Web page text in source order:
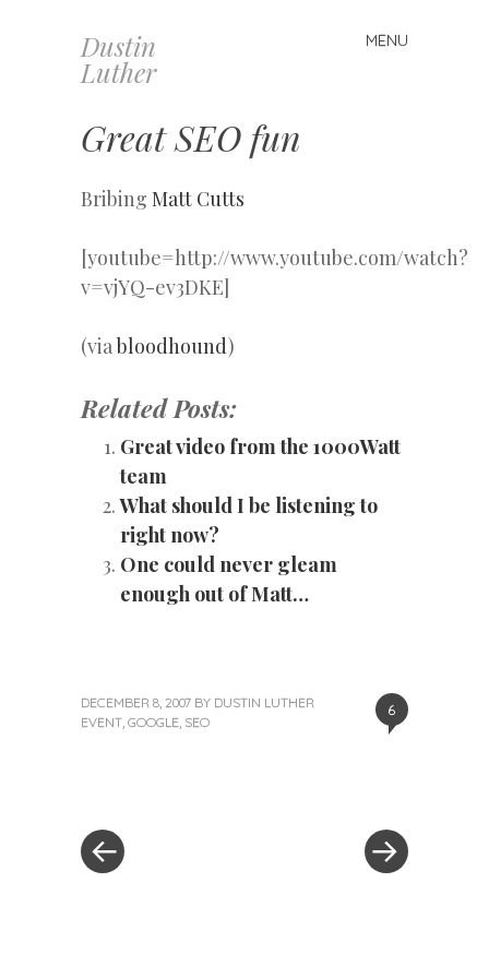
Dustin
Luther
MENU
Skip
to
Great SEO fun
Bribing Matt Cutts
[youtube=http://www.youtube.com/watch?
v=vjYQ-ev3DKE]
(viabloodhound)
Related Posts:
Great video from the 1000Watt
team
What should I be listening to
right now?
One could never gleam
enough out of Matt…
6
DECEMBER 8, 2007 BY DUSTIN LUTHER
EVENT GOOGLE SEO